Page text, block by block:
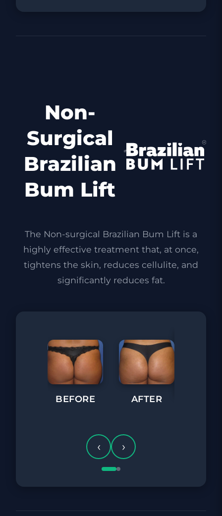
Non-
Surgical
Brazilian
Bum Lift
The Non-surgical Brazilian Bum Lift is a
highly effective treatment that, at once,
tightens the skin, reduces cellulite, and
significantly reduces fat.
BEFORE
AFTER
‹ ›